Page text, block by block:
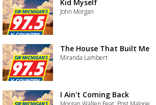
Kid Myself
John Morgan
The House That Built Me
Miranda Lambert
I Ain't Coming Back